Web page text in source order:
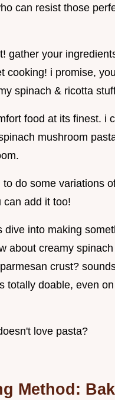
can resist those
gather your
cooking! i promise,
spinach & ricotta
food at its finest. i
mushroom
to do some variations
can add it too!
dive into making
about creamy
crust?
totally doable, even
love pasta?
Method: